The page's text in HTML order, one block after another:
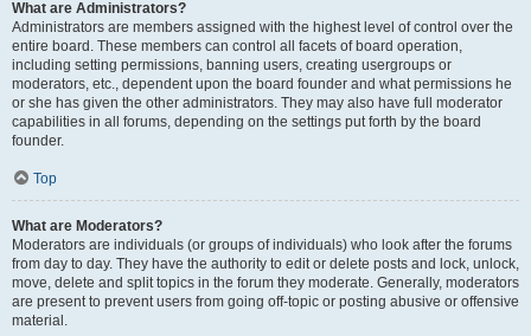
What are Administrators?
Administrators are members assigned with the highest level of control over the
entire board. These members can control all facets of board operation,
including setting permissions, banning users, creating usergroups or
moderators, etc., dependent upon the board founder and what permissions he
or she has given the other administrators. They may also have full moderator
capabilities in all forums, depending on the settings put forth by the board
founder.
Top
What are Moderators?
Moderators are individuals (or groups of individuals) who look after the forums
from day to day. They have the authority to edit or delete posts and lock, unlock,
move, delete and split topics in the forum they moderate. Generally, moderators
are present to prevent users from going off-topic or posting abusive or offensive
material.